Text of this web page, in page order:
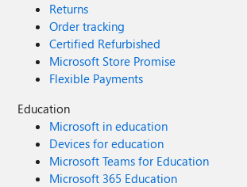
Returns
Order tracking
Certified Refurbished
Microsoft Store Promise
Flexible Payments
Education
Microsoft in education
Devices for education
Microsoft Teams for Education
Microsoft 365 Education